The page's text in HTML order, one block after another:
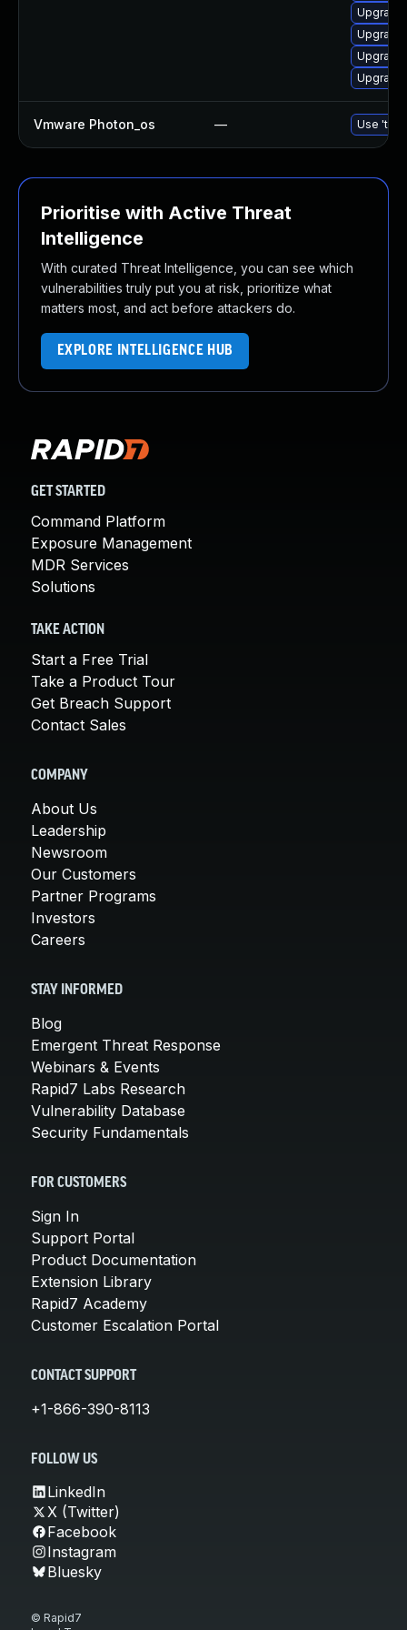
Vmware Photon_os — Use
Prioritise with Active Threat
Intelligence
With curated Threat Intelligence, you can see which
vulnerabilities truly put you at risk, prioritize what
matters most, and act before attackers do.
EXPLORE INTELLIGENCE HUB
GET STARTED
Command Platform
Exposure Management
MDR Services
Solutions
TAKE ACTION
Start a Free Trial
Take a Product Tour
Get Breach Support
Contact Sales
COMPANY
About Us
Leadership
Newsroom
Our Customers
Partner Programs
Investors
Careers
STAY INFORMED
Blog
Emergent Threat Response
Webinars & Events
Rapid7 Labs Research
Vulnerability Database
Security Fundamentals
FOR CUSTOMERS
Sign In
Support Portal
Product Documentation
Extension Library
Rapid7 Academy
Customer Escalation Portal
CONTACT SUPPORT
+1-866-390-8113
FOLLOW US
LinkedIn
X (Twitter)
Facebook
Instagram
Bluesky
© Rapid7